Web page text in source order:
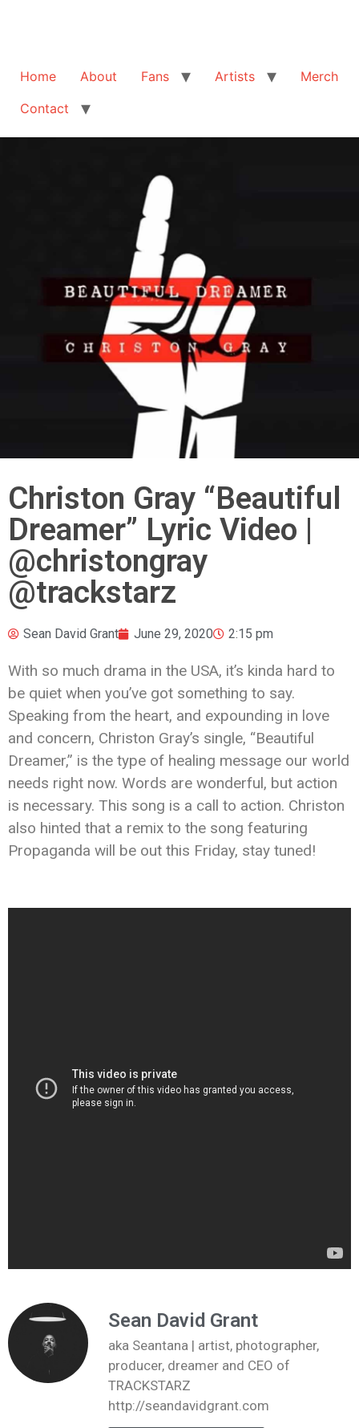
Home About Fans Artists
Merch
Contact
Christon Gray “Beautiful
Dreamer” Lyric Video |
@christongray
@trackstarz
Sean David Grant June 29, 2020 2:15 pm
With so much drama in the USA, it’s kinda hard to
be quiet when you’ve got something to say.
Speaking from the heart, and expounding in love
and concern, Christon Gray’s single, “Beautiful
Dreamer,” is the type of healing message our world
needs right now. Words are wonderful, but action
is necessary. This song is a call to action. Christon
also hinted that a remix to the song featuring
Propaganda will be out this Friday, stay tuned!
Sean David Grant
aka Seantana | artist, photographer,
producer, dreamer and CEO of
TRACKSTARZ
http://seandavidgrant.com